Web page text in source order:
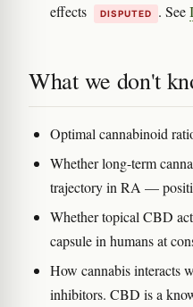
effects
DISPUTED . See
What we don't
Optimal cannabinoid
Whether long-term
trajectory in RA —
Whether topical CBD
capsule in humans at
How cannabis interacts
inhibitors. CBD is a